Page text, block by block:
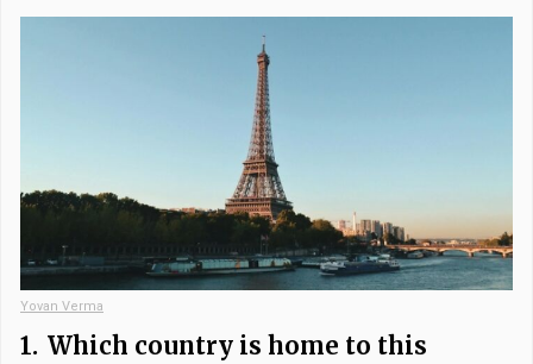
Yovan Verma
1. Which country is home to this